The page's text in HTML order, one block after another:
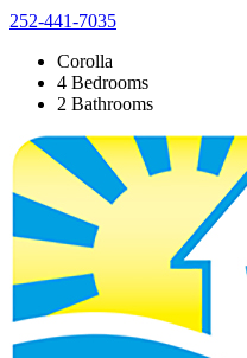
252-441-7035
Corolla
4 Bedrooms
2 Bathrooms